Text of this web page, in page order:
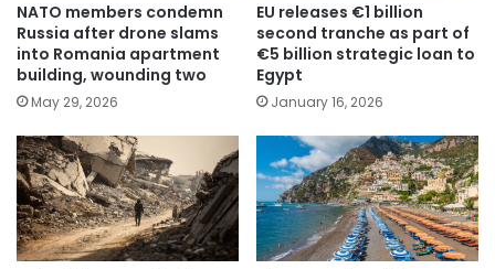
NATO members condemn
Russia after drone slams
into Romania apartment
building, wounding two
May 29, 2026
EU releases €1 billion
second tranche as part of
€5 billion strategic loan to
Egypt
January 16, 2026